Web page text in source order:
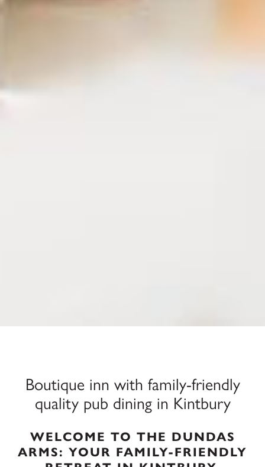
Boutique inn with family-friendly
quality pub dining in Kintbury
WELCOME TO THE DUNDAS
ARMS: YOUR FAMILY-FRIENDLY